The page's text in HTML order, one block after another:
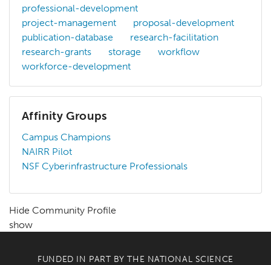
professional-development
project-management
proposal-development
publication-database
research-facilitation
research-grants
storage
workflow
workforce-development
Affinity Groups
Campus Champions
NAIRR Pilot
NSF Cyberinfrastructure Professionals
Hide Community Profile
show
FUNDED IN PART BY THE NATIONAL SCIENCE